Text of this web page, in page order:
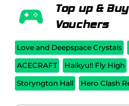
Top up &
Vouchers
Love and Deepspace Crystals
ACECRAFT
Haikyu!! Fly High
Storyngton Hall
Hero Clash